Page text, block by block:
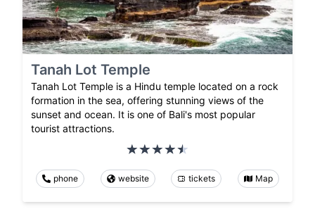
Tanah Lot Temple
Tanah Lot Temple is a Hindu temple located on a rock
formation in the sea, offering stunning views of the
sunset and ocean. It is one of Bali's most popular
tourist attractions.
phone website tickets Map